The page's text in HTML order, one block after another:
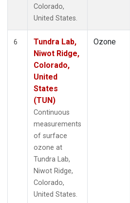
Colorado,
United States.
6
Tundra Lab,
Niwot Ridge,
Colorado,
United
States
(TUN)
Continuous
measurements
of surface
ozone at
Tundra Lab,
Niwot Ridge,
Colorado,
United States.
Ozone